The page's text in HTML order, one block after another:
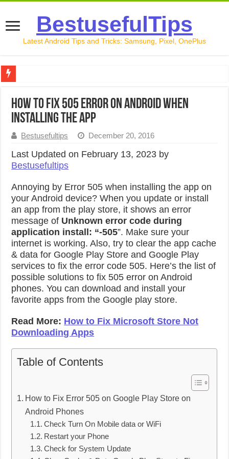
BestusefulTips
Latest Android Tips and Tricks: Samsung, Pixel, OnePlus
How to Record Your Screen on Android in 2026
How to Transfer Data from Android to iPhone in 2026
How to Transfer Data from Android to Android in 2026
How to Fix 505 Error on Android When
Installing the App
Bestusefultips December 20, 2016
Last Updated on February 13, 2023 by
Bestusefultips
Annoying by Error 505 when installing the app on
your Android device? When you update or install
an app from the play store, it shows an error
message of Unknown error code during
application install: “-505”. Make sure your
internet is working. Also, try to clear the app cache
& data for Google Play Store and Google Play
services to fix the error code 505. Here’s the list of
possible solutions to fix 505 error on Android
phones. You can download and install your
favorite apps from the Google play store.
Read More: How to Fix Microsoft Store Not
Downloading Apps
Table of Contents
How to Fix Error 505 on Google Play Store on
Android Phones
Check Turn On Mobile data or WiFi
Restart your Phone
Check for System Update